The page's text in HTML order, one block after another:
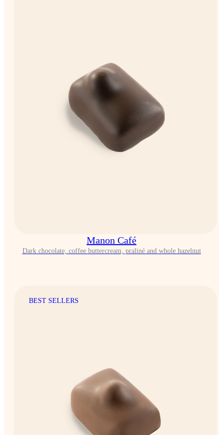
Manon Café
Dark chocolate, coffee buttercream, praliné and whole hazelnut
BEST SELLERS